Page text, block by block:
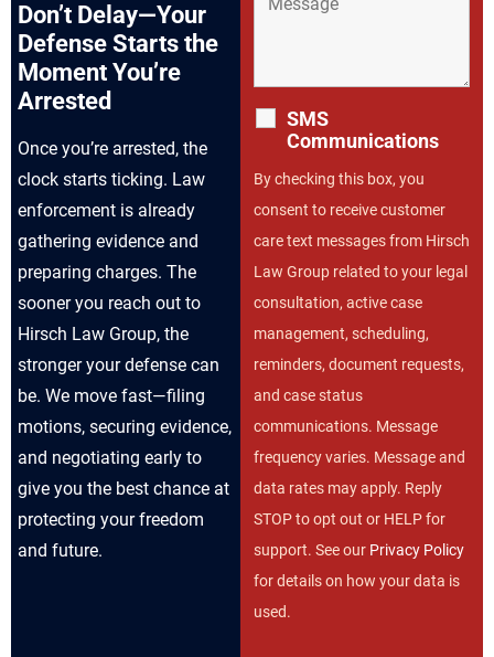
Don’t Delay—Your
Defense Starts the
Moment You’re
Arrested
Once you’re arrested, the
clock starts ticking. Law
enforcement is already
gathering evidence and
preparing charges. The
sooner you reach out to
Hirsch Law Group, the
stronger your defense can
be. We move fast—filing
motions, securing evidence,
and negotiating early to
give you the best chance at
protecting your freedom
and future.
SMS
Communications
By checking this box, you
consent to receive customer
care text messages from Hirsch
Law Group related to your legal
consultation, active case
management, scheduling,
reminders, document requests,
and case status
communications. Message
frequency varies. Message and
data rates may apply. Reply
STOP to opt out or HELP for
support. See our Privacy Policy
for details on how your data is
used.